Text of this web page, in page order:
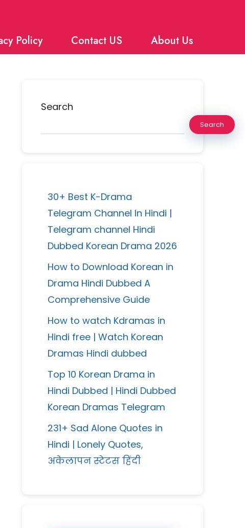
Policy Contact US About Us
Search
Search
30+ Best K-Drama
Telegram Channel In Hindi |
Telegram channel Hindi
Dubbed Korean Drama 2026
How to Download Korean in
Drama Hindi Dubbed A
Comprehensive Guide
How to watch Kdramas in
Hindi free | Watch Korean
Dramas Hindi dubbed
Top 10 Korean Drama in
Hindi Dubbed | Hindi Dubbed
Korean Dramas Telegram
231+ Sad Alone Quotes in
Hindi | Lonely Quotes,
अकेलापन स्टेटस हिंदी